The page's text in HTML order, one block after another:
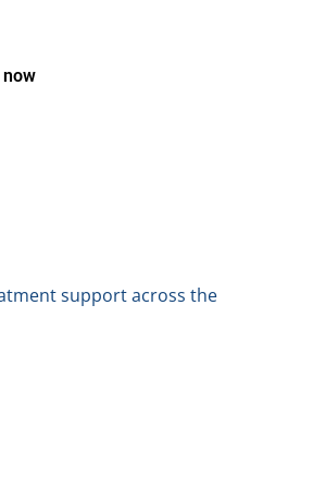
now
support across the